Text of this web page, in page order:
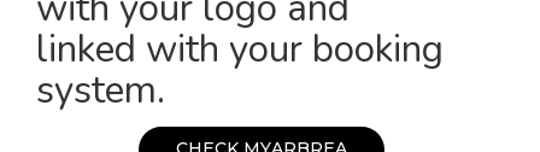
linked with your booking
system.